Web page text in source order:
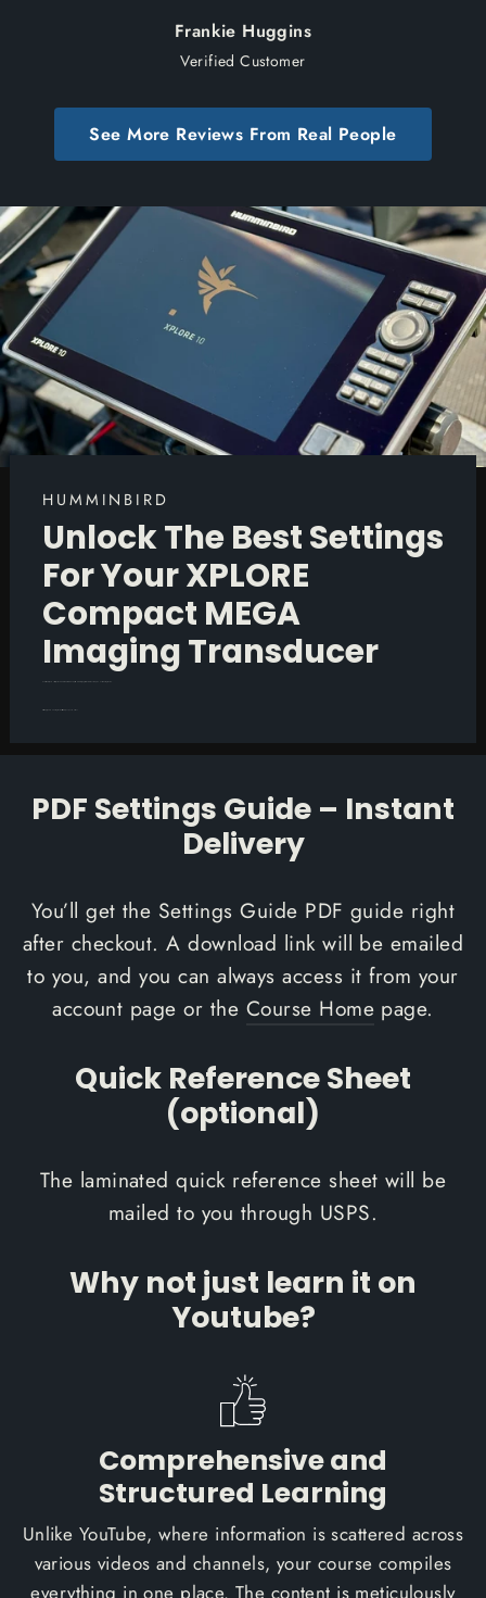
Frankie Huggins
Verified Customer
See More Reviews From Real People
HUMMINBIRD
Unlock The Best Settings
For Your XPLORE
Compact MEGA
Imaging Transducer
PDF Settings Guide – Instant
Delivery
You’ll get the Settings Guide PDF guide right
after checkout. A download link will be emailed
to you, and you can always access it from your
account page or the Course Home page.
Quick Reference Sheet
(optional)
The laminated quick reference sheet will be
mailed to you through USPS.
Why not just learn it on
Youtube?
Comprehensive and
Structured Learning
Unlike YouTube, where information is scattered across
various videos and channels, your course compiles